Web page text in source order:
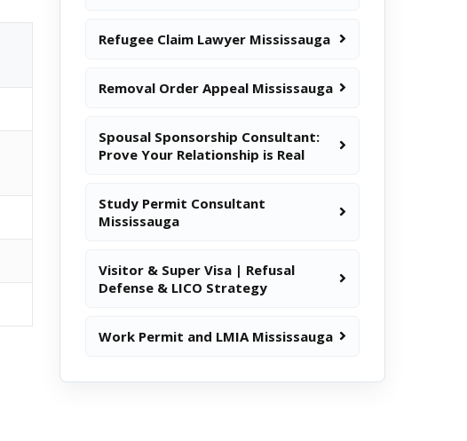
Refugee Claim Lawyer Mississauga
Removal Order Appeal Mississauga
Spousal Sponsorship Consultant:
Prove Your Relationship is Real
Study Permit Consultant
Mississauga
Visitor & Super Visa | Refusal
Defense & LICO Strategy
Work Permit and LMIA Mississauga